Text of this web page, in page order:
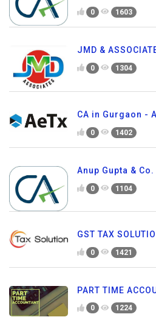
0 1603
JMD &
0 1304
CA in Gurgaon -
0 1402
Anup Gupta & Co.
0 1104
GST TAX
0 1421
PART TIME
0 1224